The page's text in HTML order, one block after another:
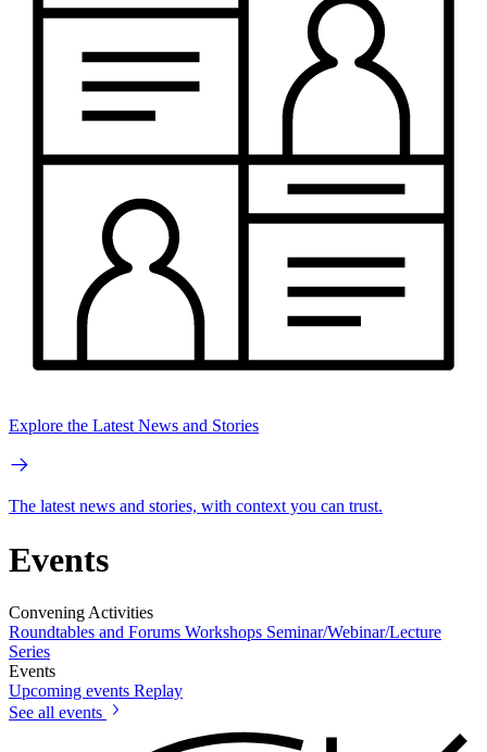
Explore the Latest News and Stories
The latest news and stories, with context you can trust.
Events
Convening Activities
Roundtables and Forums Workshops Seminar/Webinar/Lecture
Series
Events
Upcoming events Replay
See all events